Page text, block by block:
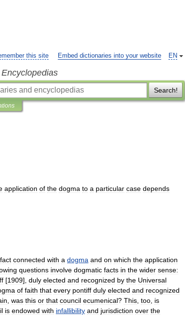
EN
this site Embed dictionaries into your website
Search!
application of the dogma to a particular case depends
fact connected with a dogma and on which the application
questions involve dogmatic facts in the wider sense:
[1909], duly elected and recognized by the Universal
of faith that every pontiff duly elected and recognized
was this or that council ecumenical? This too is
is endowed with infallibility and jurisdiction over the